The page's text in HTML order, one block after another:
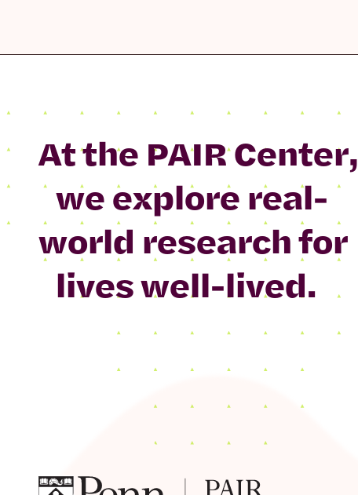
At the PAIR Center,
we explore real-
world research for
lives well-lived.